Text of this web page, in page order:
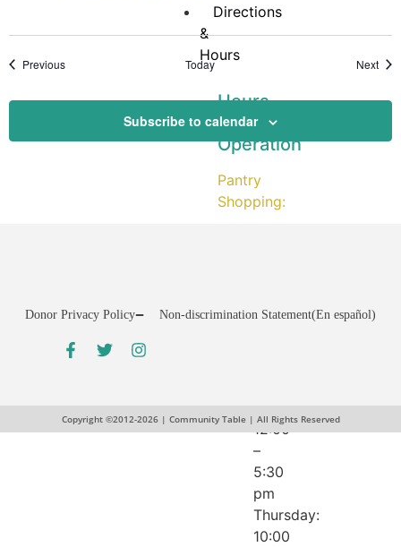
Directions
&
Hours
Hours
of
Operation
Pantry
Shopping:
12:00
12:00
–
5:30
pm
Thursday:
10:00
PreviousEvents Today Next
Subscribe to calendar
Donor Privacy Policy Non-discrimination Statement(En español)
Copyright ©2012-2026 | Community Table | All Rights Reserved